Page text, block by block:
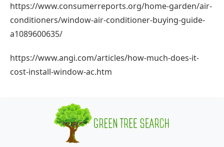
https://www.consumerreports.org/home-garden/air-
conditioners/window-air-conditioner-buying-guide-
a1089600635/
https://www.angi.com/articles/how-much-does-it-
cost-install-window-ac.htm